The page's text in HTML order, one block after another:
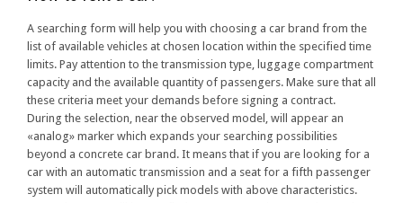
A searching form will help you with choosing a car brand from the
list of available vehicles at chosen location within the specified time
limits. Pay attention to the transmission type, luggage compartment
capacity and the available quantity of passengers. Make sure that all
these criteria meet your demands before signing a contract.
During the selection, near the observed model, will appear an
«analog» marker which expands your searching possibilities
beyond a concrete car brand. It means that if you are looking for a
car with an automatic transmission and a seat for a fifth passenger
system will automatically pick models with above characteristics.